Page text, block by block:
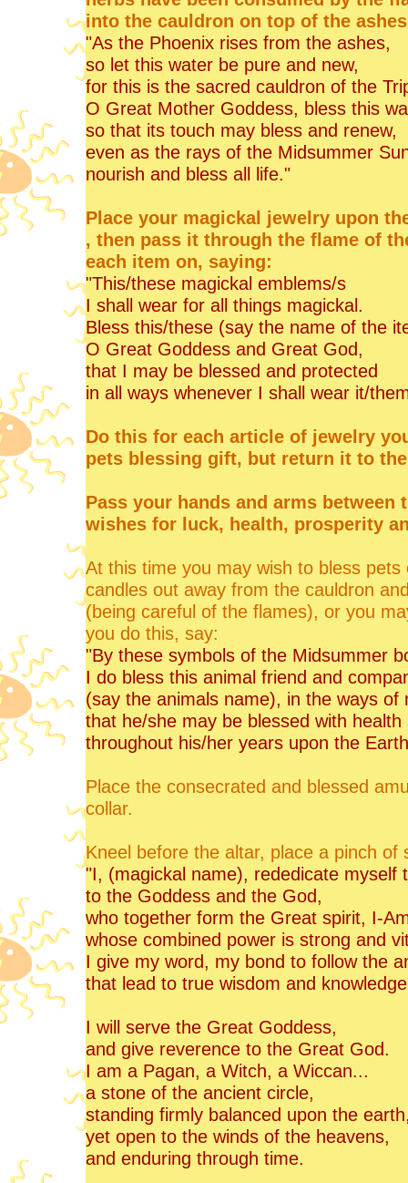
into the cauldron on top of the
"As the Phoenix rises from the ashes,
so let this water be pure and new,
for this is the sacred cauldron of the
O Great Mother Goddess, bless this
so that its touch may bless and renew,
even as the rays of the Midsummer
nourish and bless all life."
Place your magickal jewelry upon
, then pass it through the flame of
each item on, saying:
"This/these magickal emblems/s
I shall wear for all things magickal.
Bless this/these (say the name of the
O Great Goddess and Great God,
that I may be blessed and protected
in all ways whenever I shall wear it/
Do this for each article of jewelry
pets blessing gift, but return it to
Pass your hands and arms
wishes for luck, health, prosperity
At this time you may wish to bless
candles out away from the cauldron
(being careful of the flames), or you
you do this, say:
"By these symbols of the Midsummer
I do bless this animal friend and
(say the animals name), in the ways of
that he/she may be blessed with health
throughout his/her years upon the
Place the consecrated and blessed
collar.
Kneel before the altar, place a pinch
"I, (magickal name), rededicate myself
to the Goddess and the God,
who together form the Great spirit, I-
whose combined power is strong and
I give my word, my bond to follow the
that lead to true wisdom and
I will serve the Great Goddess,
and give reverence to the Great God.
I am a Pagan, a Witch, a Wiccan...
a stone of the ancient circle,
standing firmly balanced upon the
yet open to the winds of the heavens,
and enduring through time.